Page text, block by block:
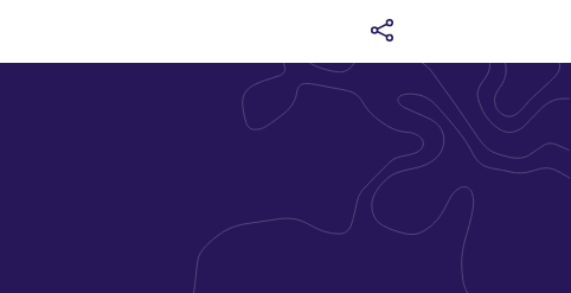
offset projects and the implementation of a carbon/biodiversity